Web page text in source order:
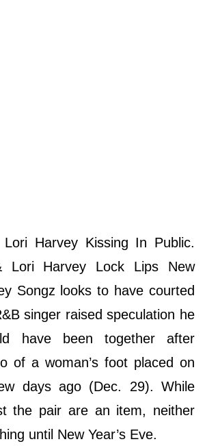
Harvey Kissing In Public.
Lori Harvey Lock Lips New
Songz looks to have courted
singer raised speculation he
have been together after
of a woman’s foot placed on
days ago (Dec. 29). While
the pair are an item, neither
until New Year’s Eve.